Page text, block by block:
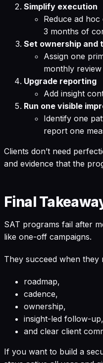
Simplify execution
Reduce ad
3 months of
Set ownership and
Assign one
monthly
Upgrade reporting
Add insight
Run one visible
Identify one
report one
Clients don’t need
and evidence that the
Final
SAT programs fail after
like one-off campaigns.
They succeed when they
roadmap,
cadence,
ownership,
insight-led follow-up,
and clear client
If you want to build a